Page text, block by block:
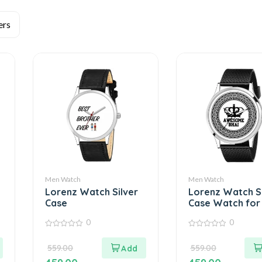
Men Watch
Lorenz Watch Silver
Case
of
0
559.00
Men Watch
Lorenz Watch
Case Watch for
of
0
559.00